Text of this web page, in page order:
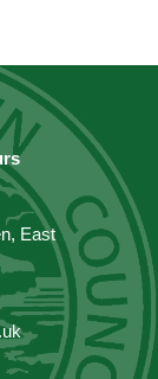
East